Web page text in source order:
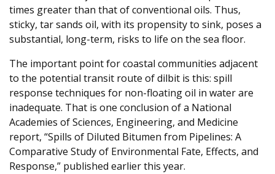
times greater than that of conventional oils. Thus,
sticky, tar sands oil, with its propensity to sink, poses a
substantial, long-term, risks to life on the sea floor.
The important point for coastal communities adjacent
to the potential transit route of dilbit is this: spill
response techniques for non-floating oil in water are
inadequate. That is one conclusion of a National
Academies of Sciences, Engineering, and Medicine
report, “Spills of Diluted Bitumen from Pipelines: A
Comparative Study of Environmental Fate, Effects, and
Response,” published earlier this year.